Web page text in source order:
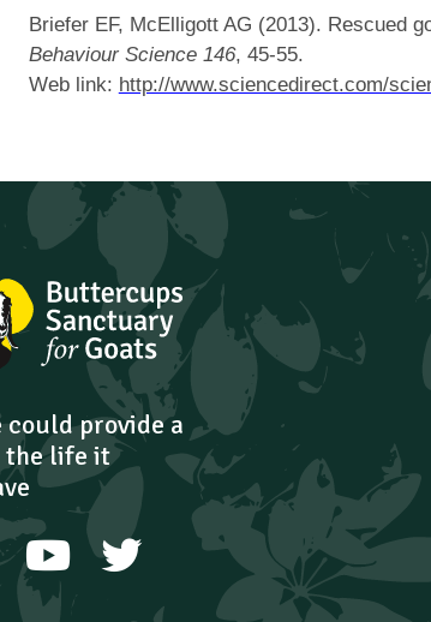
Briefer EF, McElligott AG (2013). Rescued
Behaviour Science 146, 45-55.
Web link: http://www.sciencedirect.com/
could provide a
the life it